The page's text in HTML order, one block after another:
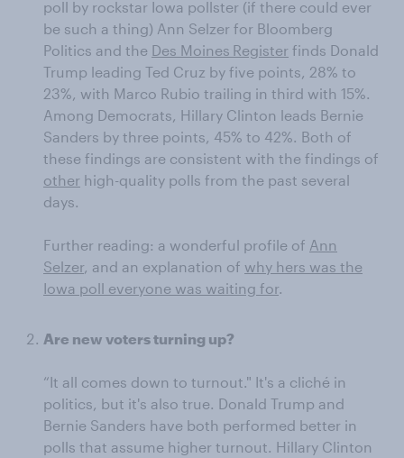
poll by rockstar Iowa pollster (if there could ever
be such a thing) Ann Selzer for Bloomberg
Politics and the Des Moines Register finds Donald
Trump leading Ted Cruz by five points, 28% to
23%, with Marco Rubio trailing in third with 15%.
Among Democrats, Hillary Clinton leads Bernie
Sanders by three points, 45% to 42%. Both of
these findings are consistent with the findings of
other high-quality polls from the past several
days.
Further reading: a wonderful profile of Ann
Selzer, and an explanation of why hers was the
Iowa poll everyone was waiting for.
Are new voters turning up?
“It all comes down to turnout." It's a cliché in
politics, but it's also true. Donald Trump and
Bernie Sanders have both performed better in
polls that assume higher turnout. Hillary Clinton